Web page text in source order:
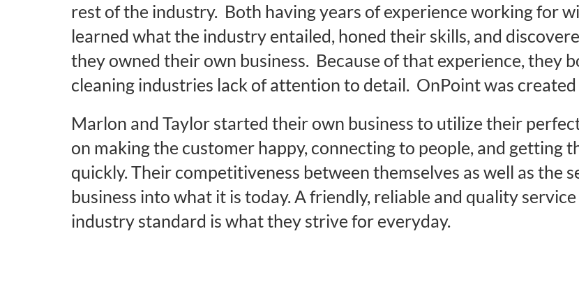
rest of the industry. Both having years of experience working for
learned what the industry entailed, honed their skills, and
they owned their own business. Because of that experience, they
cleaning industries lack of attention to detail. OnPoint was
Marlon and Taylor started their own business to utilize their
on making the customer happy, connecting to people, and getting
quickly. Their competitiveness between themselves as well as the
business into what it is today. A friendly, reliable and quality
industry standard is what they strive for everyday.